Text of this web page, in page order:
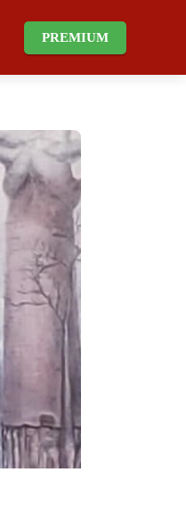
PREMIUM